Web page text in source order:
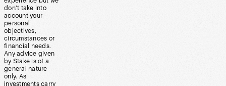
don’t take into
account your
personal
objectives,
circumstances or
financial needs.
Any advice given
by Stake is of a
general nature
only. As
investments carry